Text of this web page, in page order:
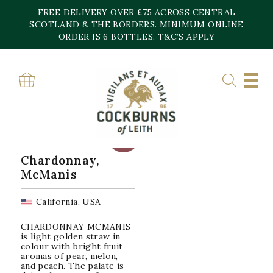
content
FREE DELIVERY OVER £75 ACROSS CENTRAL
SCOTLAND & THE BORDERS. MINIMUM ONLINE
ORDER IS 6 BOTTLES. T&C’S APPLY
Home»River Junction AVA
RIVER JUNCTION AVA
Showing the single result
SALE!
Chardonnay,
McManis
California, USA
CHARDONNAY MCMANIS
is light golden straw in
colour with bright fruit
aromas of pear, melon,
and peach. The palate is